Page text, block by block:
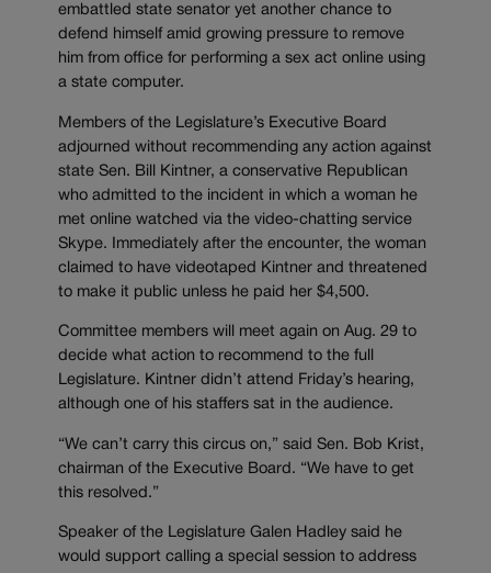
embattled state senator yet another chance to
defend himself amid growing pressure to remove
him from office for performing a sex act online using
a state computer.
Members of the Legislature’s Executive Board
adjourned without recommending any action against
state Sen. Bill Kintner, a conservative Republican
who admitted to the incident in which a woman he
met online watched via the video-chatting service
Skype. Immediately after the encounter, the woman
claimed to have videotaped Kintner and threatened
to make it public unless he paid her $4,500.
Committee members will meet again on Aug. 29 to
decide what action to recommend to the full
Legislature. Kintner didn’t attend Friday’s hearing,
although one of his staffers sat in the audience.
“We can’t carry this circus on,” said Sen. Bob Krist,
chairman of the Executive Board. “We have to get
this resolved.”
Speaker of the Legislature Galen Hadley said he
would support calling a special session to address